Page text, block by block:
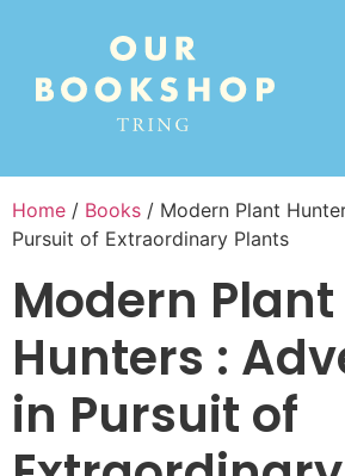
Home / Books / Modern Plant
Pursuit of Extraordinary Plants
Modern Plant
Hunters :
in Pursuit of